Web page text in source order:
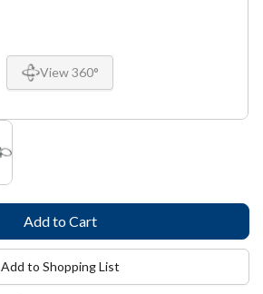
View 360°
Add to Shopping List